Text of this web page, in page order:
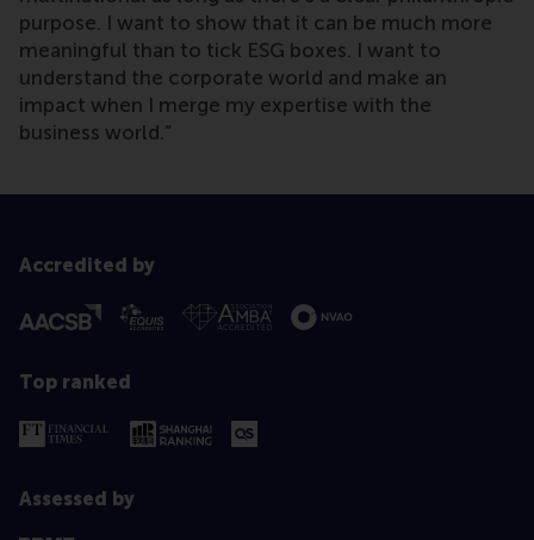
purpose. I want to show that it can be much more
meaningful than to tick ESG boxes. I want to
understand the corporate world and make an
impact when I merge my expertise with the
business world.”
Accredited by
Top ranked
Assessed by